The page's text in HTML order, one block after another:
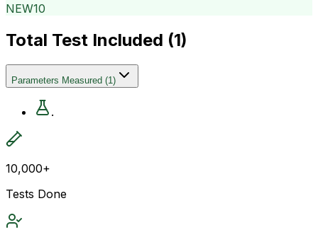
NEW10
Total Test Included (1)
Parameters Measured (1)
.
10,000+
Tests Done